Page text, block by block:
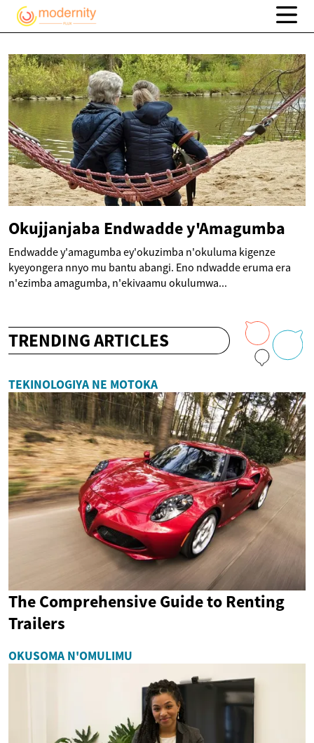
Okujjanjaba Endwadde y'Amagumba
Endwadde y'amagumba ey'okuzimba n'okuluma kigenze
kyeyongera nnyo mu bantu abangi. Eno ndwadde eruma era
n'ezimba amagumba, n'ekivaamu okulumwa...
TRENDING ARTICLES
TEKINOLOGIYA NE MOTOKA
The Comprehensive Guide to Renting
Trailers
OKUSOMA N'OMULIMU